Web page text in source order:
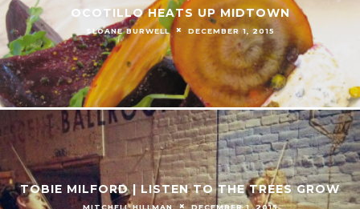
OCOTILLO HEATS UP MIDTOWN
SLOANE BURWELL DECEMBER 1, 2015
TOBIE MILFORD | LISTEN TO THE TREES GROW
MITCHELL HILLMAN DECEMBER 1, 2015